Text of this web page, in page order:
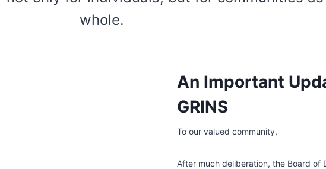
whole.
An Important
GRINS
To our valued community,
After much deliberation, the Board of